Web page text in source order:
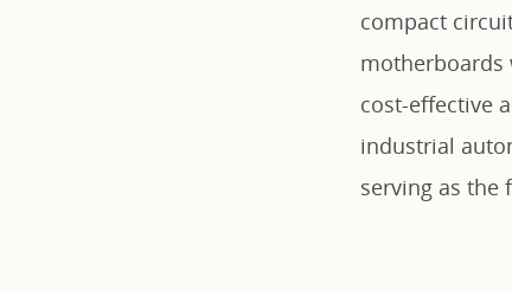
compact
motherboards
cost-effective
industrial
serving as the